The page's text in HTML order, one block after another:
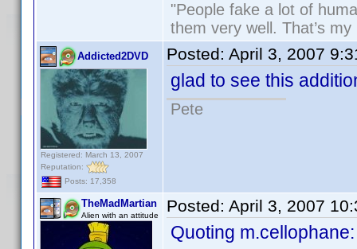
"People fake a lot of
them very well. That’s
Addicted2DVD
Registered: March 13, 2007
Reputation:
Posts: 17,358
Posted: April 3, 2007
glad to see this
Pete
TheMadMartian
Alien with an attitude Posted: April 3, 2007
Quoting m.cellophane: